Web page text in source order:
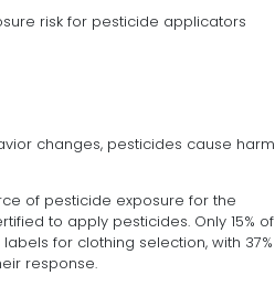
risk for pesticide applicators
changes, pesticides cause harm
of pesticide exposure for the
to apply pesticides. Only 15% of
for clothing selection, with 37%
response.